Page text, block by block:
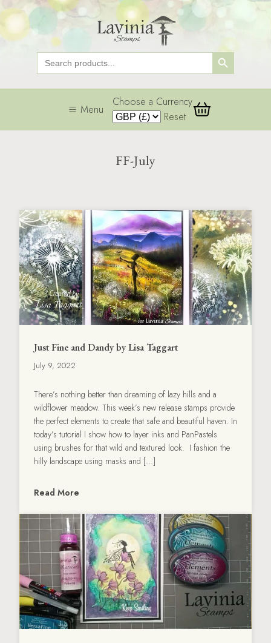
Search
for:
Search Button
Menu
Choose a Currency
Reset
FF-July
Just Fine and Dandy by Lisa Taggart
July 9, 2022
There’s nothing better than dreaming of lazy hills and a
wildflower meadow. This week’s new release stamps provide
the perfect elements to create that safe and beautiful haven. In
today’s tutorial I show how to layer inks and PanPastels
using brushes for that wild and textured look. I fashion the
hilly landscape using masks and […]
Read More